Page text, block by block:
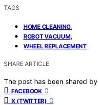
TAGS
HOME CLEANING,
ROBOT VACUUM,
WHEEL REPLACEMENT
SHARE ARTICLE
The post has been shared by
FACEBOOK 0
X (TWITTER) 0